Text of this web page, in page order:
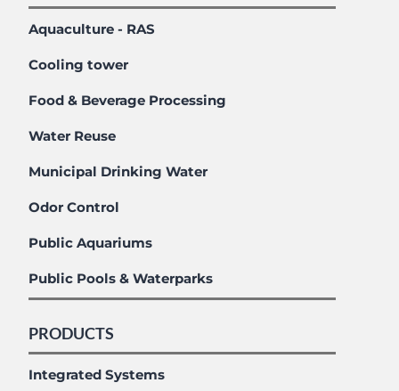
Aquaculture - RAS
Cooling tower
Food & Beverage Processing
Water Reuse
Municipal Drinking Water
Odor Control
Public Aquariums
Public Pools & Waterparks
PRODUCTS
Integrated Systems